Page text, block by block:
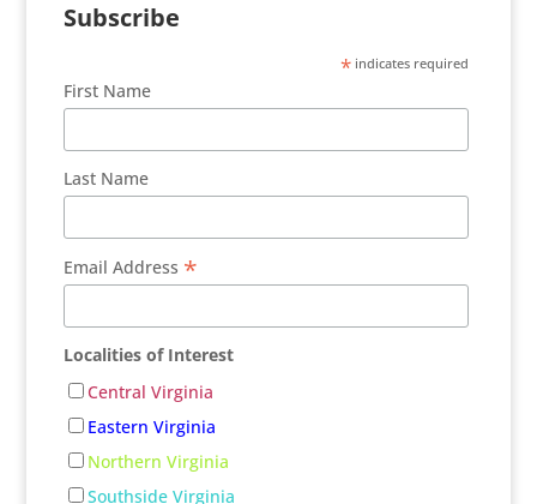
Subscribe
* indicates required
First Name
Last Name
Email Address *
Localities of Interest
Central Virginia
Eastern Virginia
Northern Virginia
Southside Virginia